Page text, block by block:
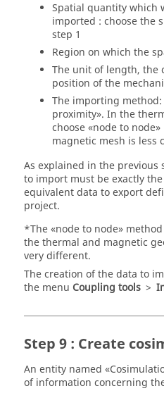
Spatial quantity which
imported : choose the
step 1
Region on which the
The unit of length, the
position of the
The importing method:
proximity». In the
choose «node to
magnetic mesh is less
As explained in the previous
to import must be exactly
equivalent data to export
project.
*The «node to node»
the thermal and magnetic
very different.
The creation of the data to
the menu Coupling tools >
Step 9 : Create
An entity named
of information concerning